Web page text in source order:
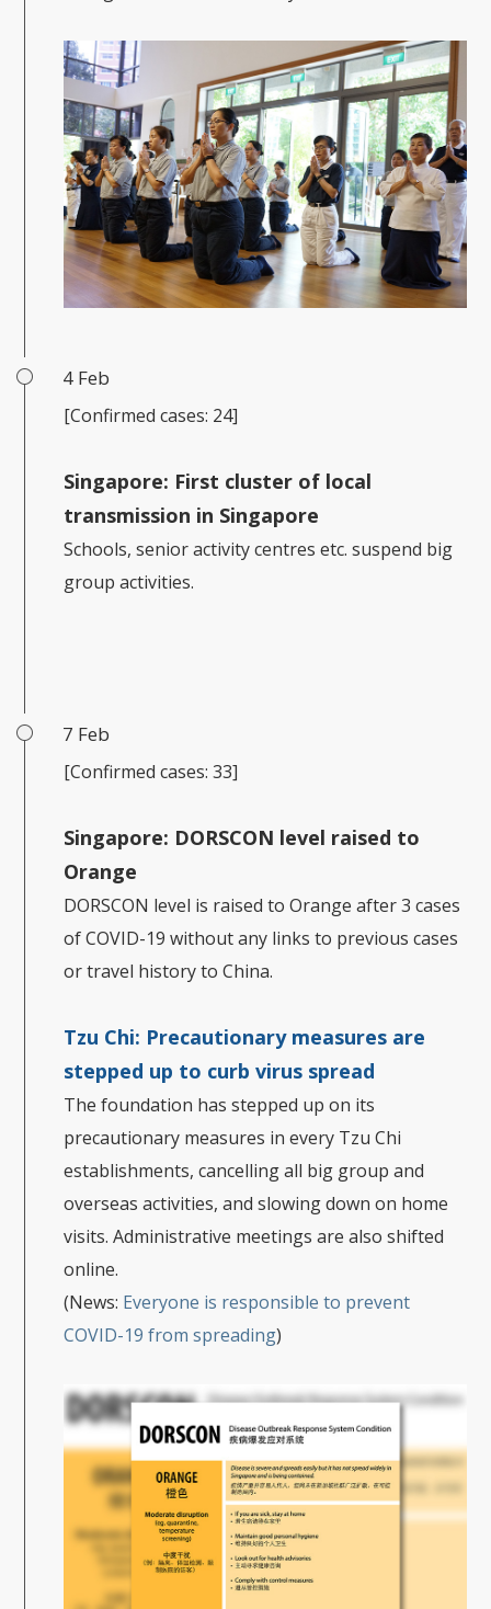
4 Feb
[Confirmed cases: 24]
Singapore: First cluster of local
transmission in Singapore
Schools, senior activity centres etc. suspend big
group activities.
7 Feb
[Confirmed cases: 33]
Singapore: DORSCON level raised to
Orange
DORSCON level is raised to Orange after 3 cases
of COVID-19 without any links to previous cases
or travel history to China.
Tzu Chi: Precautionary measures are
stepped up to curb virus spread
The foundation has stepped up on its
precautionary measures in every Tzu Chi
establishments, cancelling all big group and
overseas activities, and slowing down on home
visits. Administrative meetings are also shifted
online.
(News: Everyone is responsible to prevent
COVID-19 from spreading)